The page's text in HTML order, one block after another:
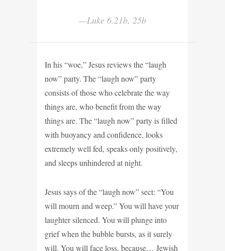
—Luke 6.21b, 25b
In his “woe,” Jesus reviews the “laugh
now” party. The “laugh now” party
consists of those who celebrate the way
things are, who benefit from the way
things are. The “laugh now” party is filled
with buoyancy and confidence, looks
extremely well fed, speaks only positively,
and sleeps unhindered at night.
Jesus says of the “laugh now” sect: “You
will mourn and weep.” You will have your
laughter silenced. You will plunge into
grief when the bubble bursts, as it surely
will. You will face loss, because… Jewish